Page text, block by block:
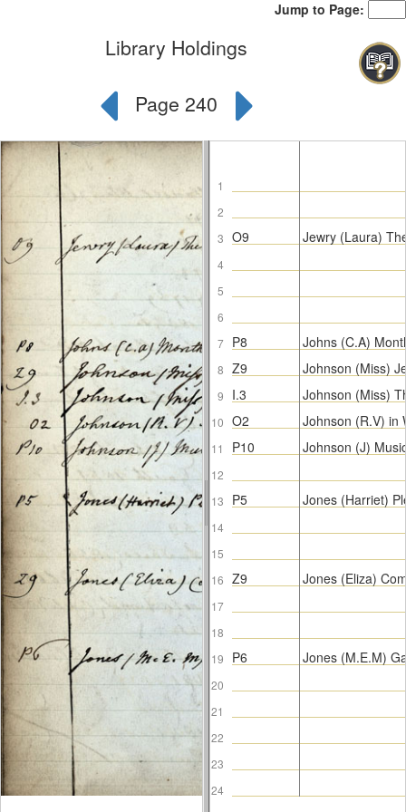
Jump to Page:
Library Holdings
Page 240
1
2
3 O9 Jewry (Laura)
4
5
6
7
P8 Johns (C.A)
8 Z9 Johnson (Miss)
9 I.3 Johnson (Miss)
10 O2 Johnson (R.V) in
11 P10 Johnson (J)
12
13
P5 Jones (Harriet)
14
15
16 Z9 Jones (Eliza)
17
18
19
P6 Jones (M.E.M)
20
21
22
23
24